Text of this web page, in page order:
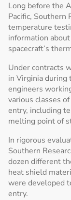
Long before the
Pacific, Southern
temperature
information
spacecraft’s
Under contracts
in Virginia during
engineers
various classes
entry, including
melting point of
In rigorous
Southern
dozen different
heat shield
were developed
entry.